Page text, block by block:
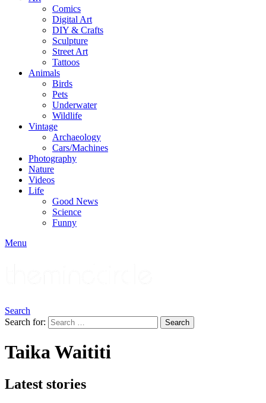
Comics
Digital Art
DIY & Crafts
Sculpture
Street Art
Tattoos
Animals
Birds
Pets
Underwater
Wildlife
Vintage
Archaeology
Cars/Machines
Photography
Nature
Videos
Life
Good News
Science
Funny
Menu
Search
Search for:
Search
Taika Waititi
Latest stories